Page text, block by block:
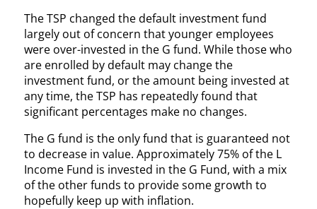
The TSP changed the default investment fund
largely out of concern that younger employees
were over-invested in the G fund. While those who
are enrolled by default may change the
investment fund, or the amount being invested at
any time, the TSP has repeatedly found that
significant percentages make no changes.
The G fund is the only fund that is guaranteed not
to decrease in value. Approximately 75% of the L
Income Fund is invested in the G Fund, with a mix
of the other funds to provide some growth to
hopefully keep up with inflation.